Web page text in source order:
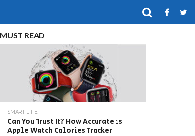
MUST READ
SMART LIFE
Can You Trust It? How Accurate is
Apple Watch Calories Tracker